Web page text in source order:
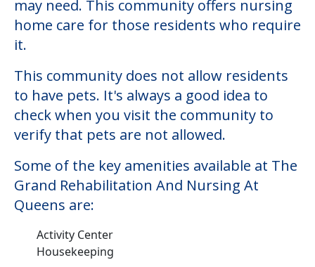
The cost of nursing homes at The Grand
Rehabilitation And Nursing At Queens
starts at a monthly rate of $1,234 to
$14,357. There may be some additional
services that could increase the cost of
care, depending on the services that you
may need. This community offers nursing
home care for those residents who require
it.
This community does not allow residents
to have pets. It's always a good idea to
check when you visit the community to
verify that pets are not allowed.